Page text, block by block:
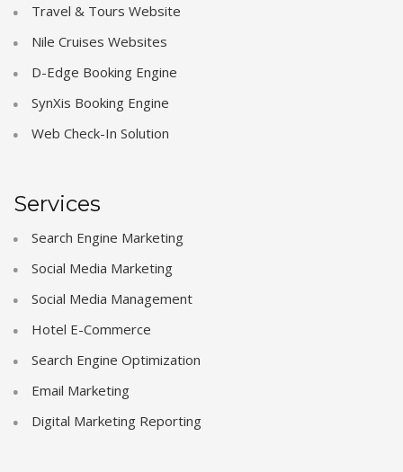
Travel & Tours Website
Nile Cruises Websites
D-Edge Booking Engine
SynXis Booking Engine
Web Check-In Solution
Services
Search Engine Marketing
Social Media Marketing
Social Media Management
Hotel E-Commerce
Search Engine Optimization
Email Marketing
Digital Marketing Reporting